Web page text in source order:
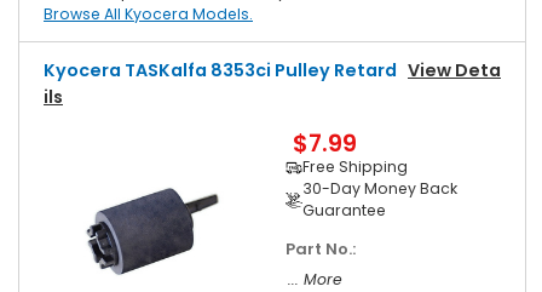
Browse All Kyocera Models.
Kyocera TASKalfa 8353ci Pulley Retard View Deta
Ils
$7.99
Free Shipping
30-Day Money Back
Guarantee
Part No.:
... More